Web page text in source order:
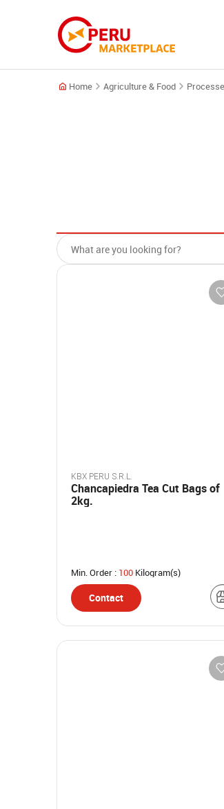
Home Agriculture & Food
KBX PERU S.R.L.
Chancapiedra Tea Cut Bags of
2kg.
Min. Order : 100 Kilogram(s)
Contact